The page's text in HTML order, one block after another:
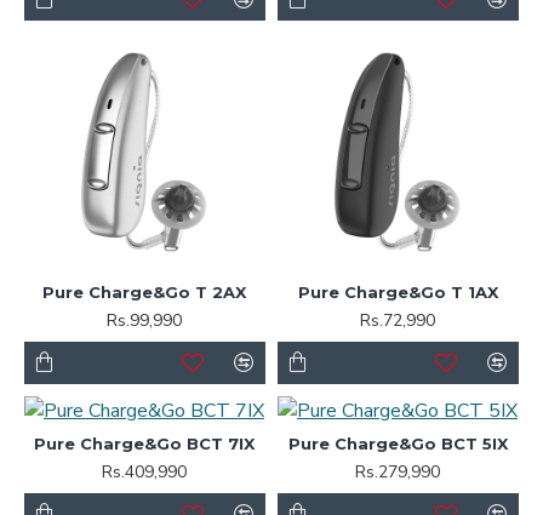
Pure Charge&Go T 2AX
Rs.99,990
Pure Charge&Go T 1AX
Rs.72,990
Pure Charge&Go BCT 7IX
Rs.409,990
Pure Charge&Go BCT 5IX
Rs.279,990